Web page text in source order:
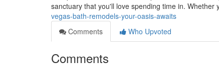
sanctuary that you'll love spending time in. Whether
vegas-bath-remodels-your-oasis-awaits
Comments
Who Upvoted
Comments